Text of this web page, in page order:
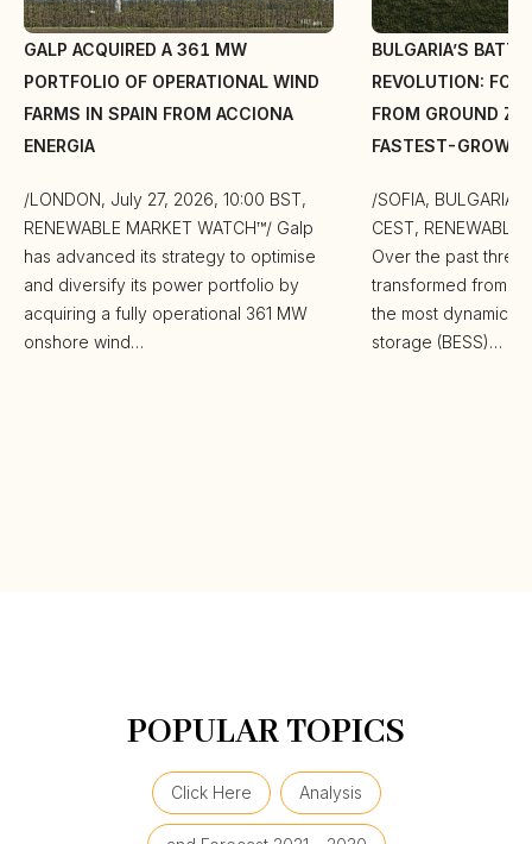
GALP ACQUIRED A 361 MW
PORTFOLIO OF OPERATIONAL WIND
FARMS IN SPAIN FROM ACCIONA
ENERGIA
/LONDON, July 27, 2026, 10:00 BST,
RENEWABLE MARKET WATCH™/ Galp
has advanced its strategy to optimise
and diversify its power portfolio by
acquiring a fully operational 361 MW
onshore wind…
BULGARIA’S
REVOLUTION: FOR
FROM GROUND
FASTEST-
/SOFIA,
CEST, RENEWABLE
Over the past three
transformed from a
the most dynamic
storage (BESS)…
POPULAR TOPICS
Click Here Analysis